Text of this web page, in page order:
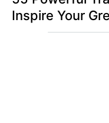
Inspire Your